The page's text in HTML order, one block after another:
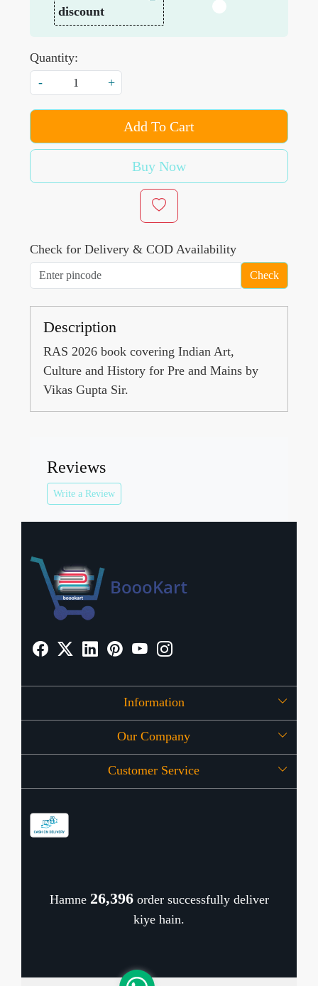
discount
Quantity:
-
+
Add To Cart
Buy Now
Check for Delivery & COD Availability
Check
Description
RAS 2026 book covering Indian Art,
Culture and History for Pre and Mains by
Vikas Gupta Sir.
Reviews
Write a Review
Information
About Us
OFFERS
Our Company
Press Release
Customer Service
Cancellation Policy
Hamne 26,474order successfully deliver
kiye hain.